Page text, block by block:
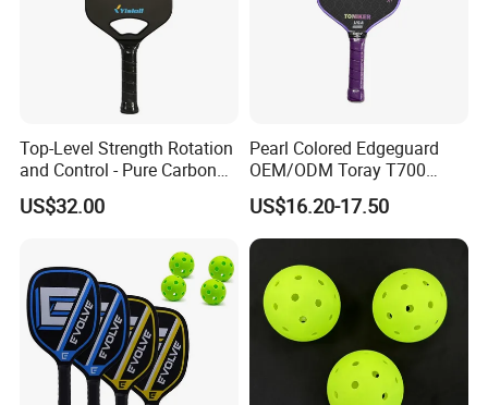
Top-Level Strength Rotation
and Control - Pure Carbon
Fiber T700 Badminton
Racket
US$32.00
Pearl Colored Edgeguard
OEM/ODM Toray T700
Fiber Pickleball Paddle
16mm
US$16.20-17.50